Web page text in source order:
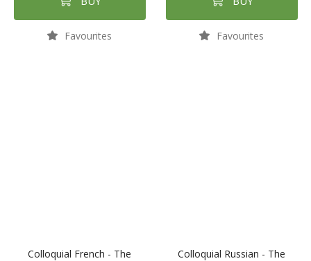
Favourites Favourites
Colloquial French - The
Colloquial Russian - The